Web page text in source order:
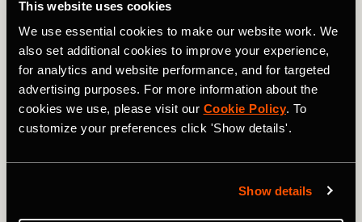
This website uses cookies
We use essential cookies to make our website work. We
also set additional cookies to improve your experience,
for analytics and website performance, and for targeted
advertising purposes. For more information about the
cookies we use, please visit our Cookie Policy. To
customize your preferences click 'Show details'.
Show details
N is for….Nut Butter